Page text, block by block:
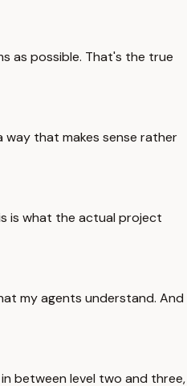
as possible. That's the true
that makes sense rather
is what the actual project
my agents understand. And
between level two and three,